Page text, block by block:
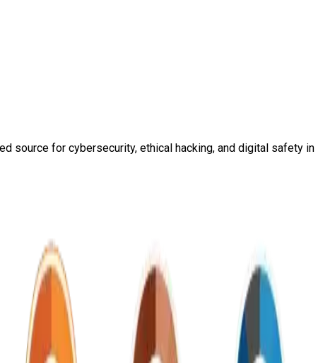
source for cybersecurity, ethical hacking, and digital safety in